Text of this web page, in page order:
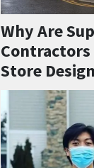
Why Are
Store